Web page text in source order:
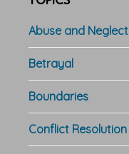
Abuse and Neglect
Betrayal
Boundaries
Conflict Resolution